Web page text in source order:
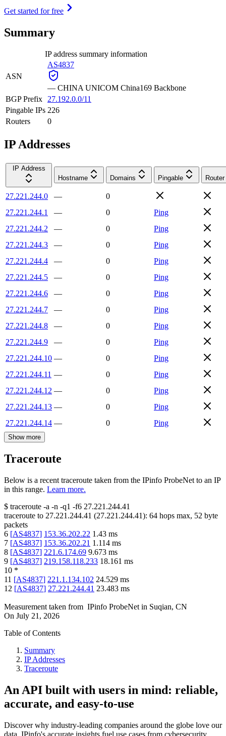
Get started for free
Summary
IP address summary information
ASN
AS4837
— CHINA UNICOM China169 Backbone
BGP Prefix
27.192.0.0/11
Pingable IPs 226
Routers
0
IP Addresses
IP Address
Hostname
Domains Pingable Router
27.221.244.0 —
0
27.221.244.1
— 0
Ping
27.221.244.2
— 0
Ping
27.221.244.3
— 0
Ping
27.221.244.4
— 0
Ping
27.221.244.5
— 0
Ping
27.221.244.6
— 0
Ping
27.221.244.7
— 0
Ping
27.221.244.8
— 0
Ping
27.221.244.9
— 0
Ping
27.221.244.10 — 0
Ping
27.221.244.11 — 0
Ping
27.221.244.12 — 0
Ping
27.221.244.13 — 0
Ping
27.221.244.14 — 0 Ping
Show more
Traceroute
Below is a recent traceroute taken from the IPinfo ProbeNet to an IP
in this range. Learn more.
$ traceroute -a -n -q1 -f6 27.221.244.41
traceroute to 27.221.244.41 (27.221.244.41): 64 hops max, 52 byte
packets
6 [AS4837] 153.36.202.22 1.43 ms
7 [AS4837] 153.36.202.21 1.114 ms
8 [AS4837] 221.6.174.69 9.673 ms
9 [AS4837] 219.158.118.233 18.161 ms
10 *
11 [AS4837] 221.1.134.102 24.529 ms
12 [AS4837] 27.221.244.41 23.483 ms
Measurement taken from IPinfo ProbeNet in Suqian, CN
On July 21, 2026
Table of Contents
Summary
IP Addresses
Traceroute
An API built with users in mind: reliable,
accurate, and easy-to-use
Discover why industry-leading companies around the globe love our